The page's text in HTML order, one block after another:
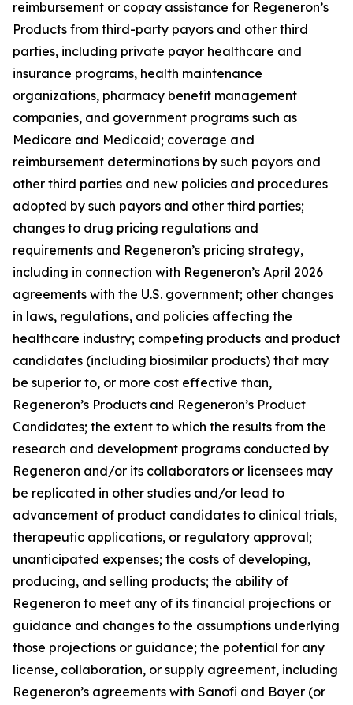
reimbursement or copay assistance for Regeneron’s
Products from third-party payors and other third
parties, including private payor healthcare and
insurance programs, health maintenance
organizations, pharmacy benefit management
companies, and government programs such as
Medicare and Medicaid; coverage and
reimbursement determinations by such payors and
other third parties and new policies and procedures
adopted by such payors and other third parties;
changes to drug pricing regulations and
requirements and Regeneron’s pricing strategy,
including in connection with Regeneron’s April 2026
agreements with the U.S. government; other changes
in laws, regulations, and policies affecting the
healthcare industry; competing products and product
candidates (including biosimilar products) that may
be superior to, or more cost effective than,
Regeneron’s Products and Regeneron’s Product
Candidates; the extent to which the results from the
research and development programs conducted by
Regeneron and/or its collaborators or licensees may
be replicated in other studies and/or lead to
advancement of product candidates to clinical trials,
therapeutic applications, or regulatory approval;
unanticipated expenses; the costs of developing,
producing, and selling products; the ability of
Regeneron to meet any of its financial projections or
guidance and changes to the assumptions underlying
those projections or guidance; the potential for any
license, collaboration, or supply agreement, including
Regeneron’s agreements with Sanofi and Bayer (or